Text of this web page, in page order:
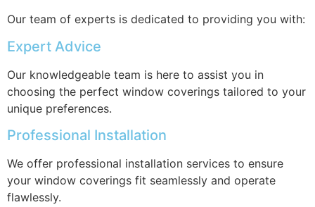
Our team of experts is dedicated to providing you with:
Expert Advice
Our knowledgeable team is here to assist you in
choosing the perfect window coverings tailored to your
unique preferences.
Professional Installation
We offer professional installation services to ensure
your window coverings fit seamlessly and operate
flawlessly.